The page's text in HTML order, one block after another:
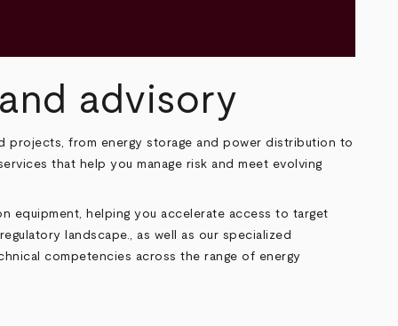
advisory
projects, from energy storage and power distribution to
that help you manage risk and meet evolving
equipment, helping you accelerate access to target
landscape., as well as our specialized
competencies across the range of energy